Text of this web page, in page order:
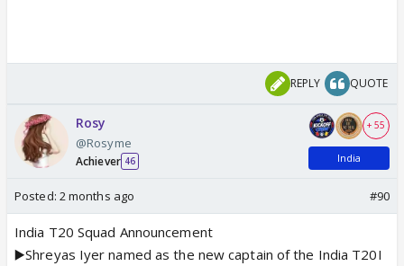
REPLY QUOTE
Rosy
@Rosyme
Achiever 46
+ 55
India
Posted: 2 months ago #90
India T20 Squad Announcement
▶️Shreyas Iyer named as the new captain of the India T20I